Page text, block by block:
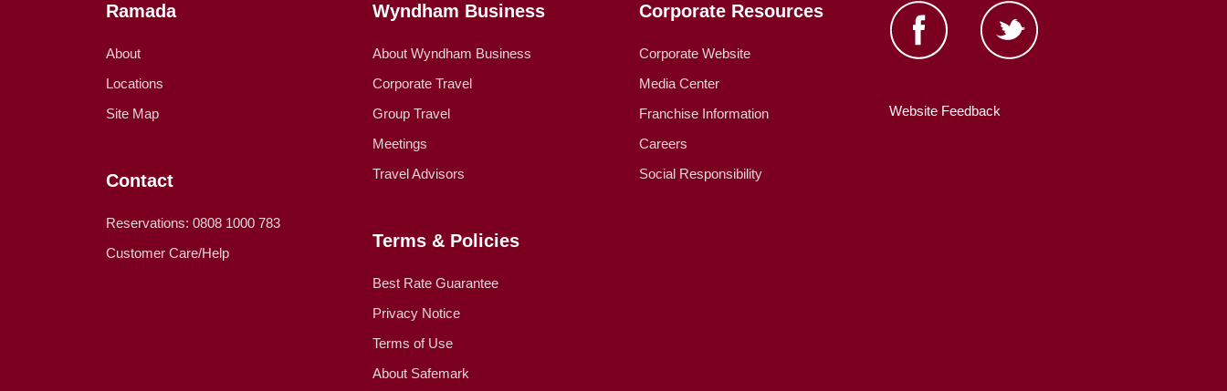
Ramada
About
Locations
Site Map
Contact
Reservations: 0808 1000 783
Customer Care/Help
Wyndham Business
About Wyndham Business
Corporate Travel
Group Travel
Meetings
Travel Advisors
Terms & Policies
Best Rate Guarantee
Privacy Notice
Terms of Use
About Safemark
Corporate Resources
Corporate Website
Media Center
Franchise Information
Careers
Social Responsibility
Website Feedback